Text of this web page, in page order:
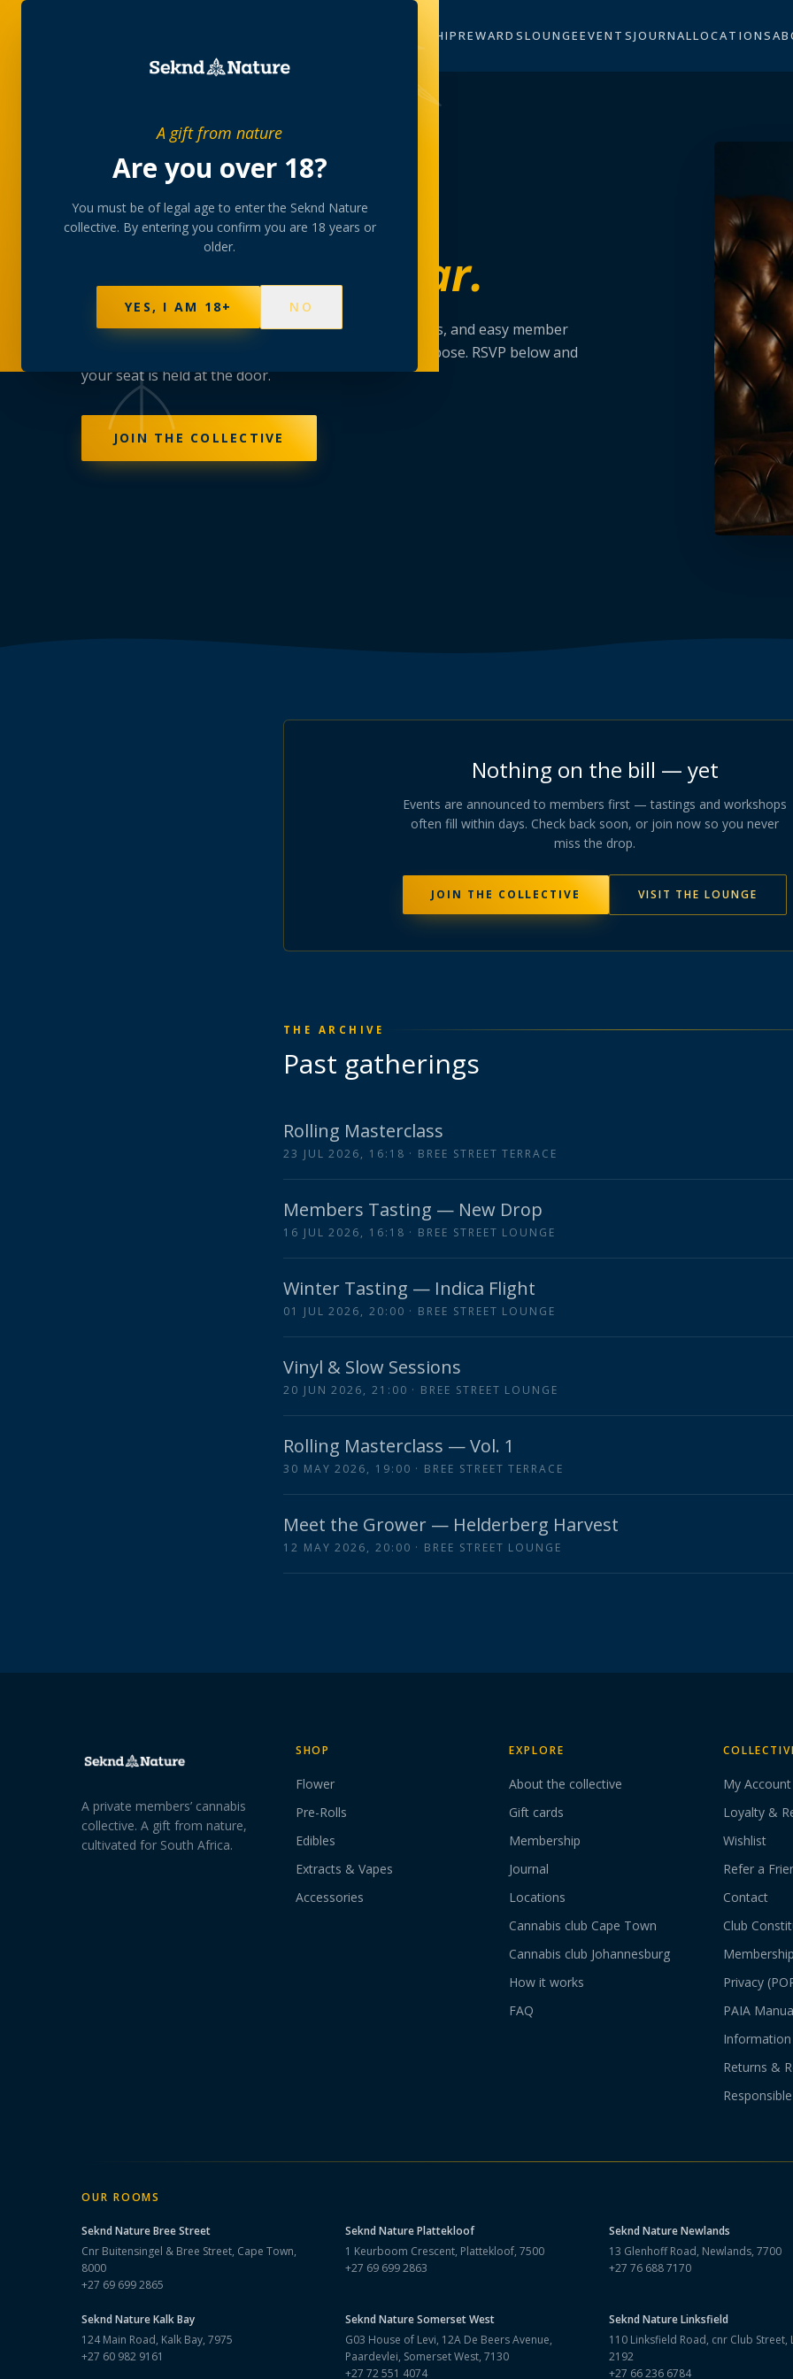
A gift from nature
Are you over 18?
You must be of legal age to enter the Seknd Nature
collective. By entering you confirm you are 18 years or
older.
YES, I AM 18+ NO
MEMBERSHIPREWARDSLOUNGEEVENTSJOURNALLOCATIONS
TAKING YOU HIGHER
The clubcalendar.
Strain tastings with the growers, rolling masterclasses, and easy member
meetups — hosted at our lounges, kept small on purpose. RSVP below and
your seat is held at the door.
JOIN THE COLLECTIVE
Nothing on the bill — yet
Events are announced to members first — tastings and workshops
often fill within days. Check back soon, or join now so you never
miss the drop.
JOIN THE COLLECTIVE VISIT THE LOUNGE
THE ARCHIVE
Past gatherings
Rolling Masterclass
23 JUL 2026, 16:18 · BREE STREET TERRACE
Members Tasting — New Drop
16 JUL 2026, 16:18 · BREE STREET LOUNGE
Winter Tasting — Indica Flight
01 JUL 2026, 20:00 · BREE STREET LOUNGE
Vinyl & Slow Sessions
20 JUN 2026, 21:00 · BREE STREET LOUNGE
Rolling Masterclass — Vol. 1
30 MAY 2026, 19:00 · BREE STREET TERRACE
Meet the Grower — Helderberg Harvest
12 MAY 2026, 20:00 · BREE STREET LOUNGE
A private members’ cannabis
collective. A gift from nature,
cultivated for South Africa.
SHOP
Flower
Pre-Rolls
Edibles
Extracts & Vapes
Accessories
EXPLORE
About the collective
Gift cards
Membership
Journal
Locations
Cannabis club Cape Town
Cannabis club Johannesburg
How it works
FAQ
My Account
Loyalty &
Wishlist
Refer a
Contact
Club
Privacy
PAIA
Returns &
OUR ROOMS
Seknd NatureBree Street
Cnr Buitensingel & Bree Street, Cape Town,
8000
+27 69 699 2865
Seknd NaturePlattekloof
1 Keurboom Crescent, Plattekloof, 7500
+27 69 699 2863
Seknd NatureNewlands
13 Glenhoff Road, Newlands, 7700
+27 76 688 7170
Seknd NatureKalk Bay
124 Main Road, Kalk Bay, 7975
+27 60 982 9161
Seknd NatureSomerset West
G03 House of Levi, 12A De Beers Avenue,
Paardevlei, Somerset West, 7130
+27 72 551 4074
Seknd NatureLinksfield
110 Linksfield Road, cnr Club Street,
2192
+27 66 236 6784